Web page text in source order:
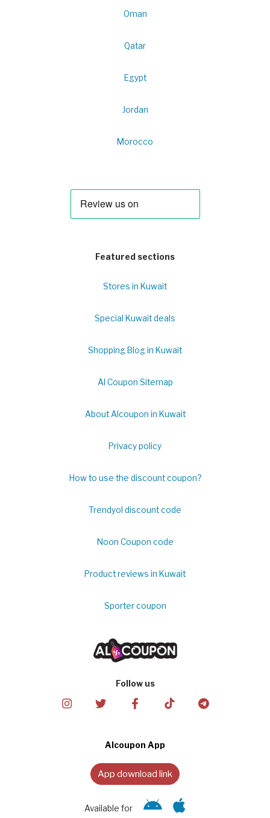
Oman
Qatar
Egypt
Jordan
Morocco
Featured sections
Stores in Kuwait
Special Kuwait deals
Shopping Blog in Kuwait
Al Coupon Sitemap
About Alcoupon in Kuwait
Privacy policy
How to use the discount coupon?
Trendyol discount code
Noon Coupon code
Product reviews in Kuwait
Sporter coupon
Follow us
Alcoupon App
App download link
Available for